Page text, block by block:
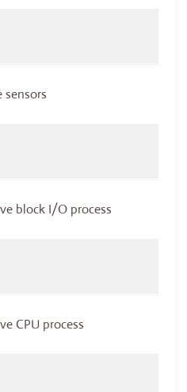
sensors
block I/O process
CPU process